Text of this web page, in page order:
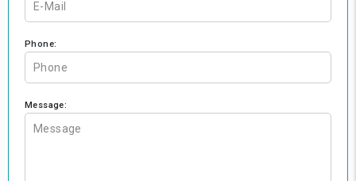
Phone:
Message: